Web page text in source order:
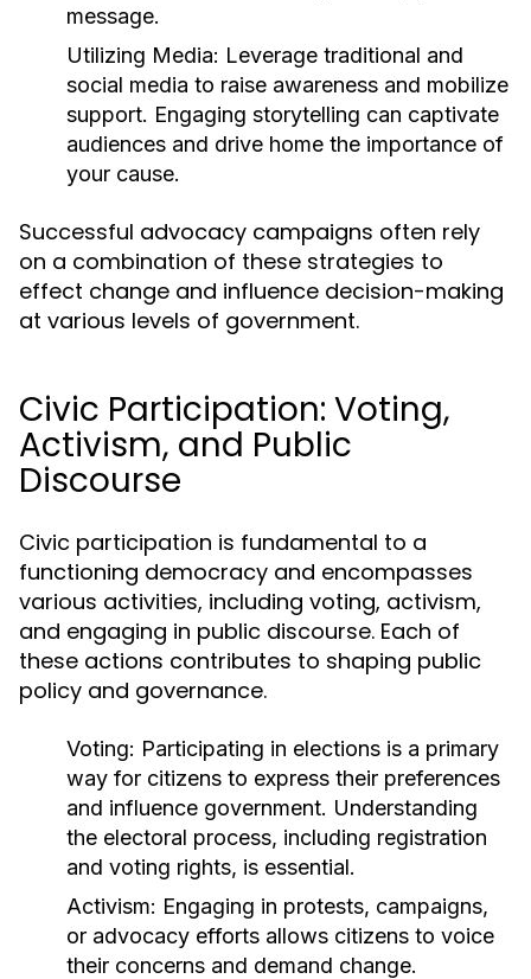
message.
Utilizing Media: Leverage traditional and
social media to raise awareness and mobilize
support. Engaging storytelling can captivate
audiences and drive home the importance of
your cause.
Successful advocacy campaigns often rely
on a combination of these strategies to
effect change and influence decision-making
at various levels of government.
Civic Participation: Voting,
Activism, and Public
Discourse
Civic participation is fundamental to a
functioning democracy and encompasses
various activities, including voting, activism,
and engaging in public discourse. Each of
these actions contributes to shaping public
policy and governance.
Voting: Participating in elections is a primary
way for citizens to express their preferences
and influence government. Understanding
the electoral process, including registration
and voting rights, is essential.
Activism: Engaging in protests, campaigns,
or advocacy efforts allows citizens to voice
their concerns and demand change.